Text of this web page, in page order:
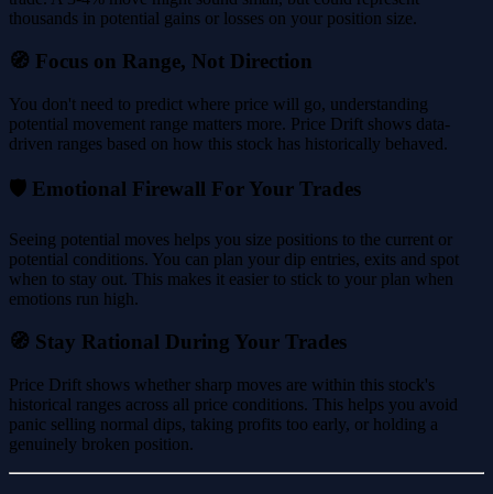
thousands in potential gains or losses on your position size.
🧭 Focus on Range, Not Direction
You don't need to predict where price will go, understanding
potential movement range matters more. Price Drift shows data-
driven ranges based on how this stock has historically behaved.
🛡️ Emotional Firewall For Your Trades
Seeing potential moves helps you size positions to the current or
potential conditions. You can plan your dip entries, exits and spot
when to stay out. This makes it easier to stick to your plan when
emotions run high.
🧭 Stay Rational During Your Trades
Price Drift shows whether sharp moves are within this stock's
historical ranges across all price conditions. This helps you avoid
panic selling normal dips, taking profits too early, or holding a
genuinely broken position.